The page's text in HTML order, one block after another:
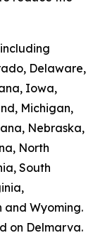
Delaware,
Iowa,
Michigan,
Nebraska,
North
South
and Wyoming.
on Delmarva.